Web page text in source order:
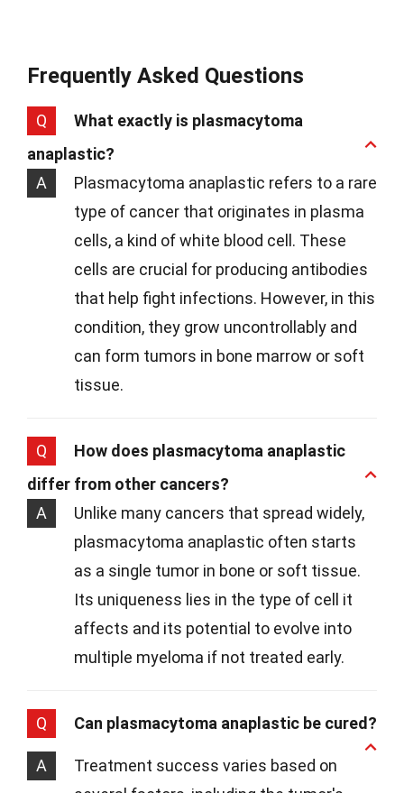
Frequently Asked Questions
Q
What exactly is plasmacytoma
anaplastic?
A
Plasmacytoma anaplastic refers to a rare
type of cancer that originates in plasma
cells, a kind of white blood cell. These
cells are crucial for producing antibodies
that help fight infections. However, in this
condition, they grow uncontrollably and
can form tumors in bone marrow or soft
tissue.
Q
How does plasmacytoma anaplastic
differ from other cancers?
A
Unlike many cancers that spread widely,
plasmacytoma anaplastic often starts
as a single tumor in bone or soft tissue.
Its uniqueness lies in the type of cell it
affects and its potential to evolve into
multiple myeloma if not treated early.
Q Can plasmacytoma anaplastic be cured?
A
Treatment success varies based on